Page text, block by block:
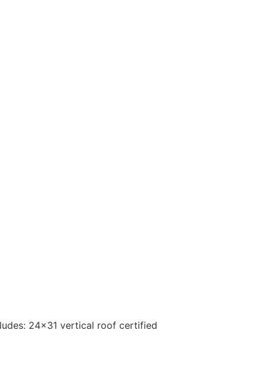
24×31 vertical roof certified